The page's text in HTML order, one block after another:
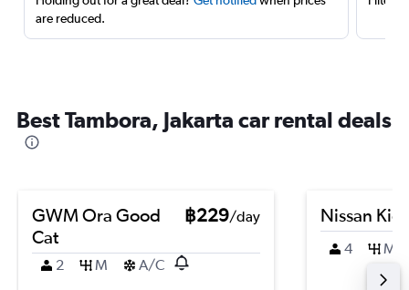
are reduced.
Best Tambora, Jakarta car rental deals
GWM Ora Good
Cat
฿229/day
2 M A/C
Nissan
4 M